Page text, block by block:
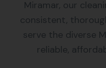
Miramar, our
consistent,
serve the diverse
reliable,